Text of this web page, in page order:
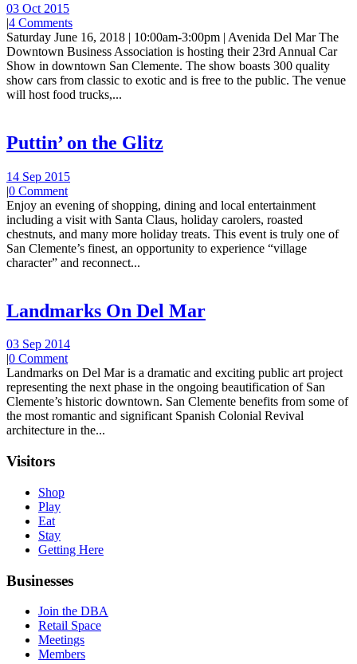
03 Oct 2015
|4 Comments
Saturday June 16, 2018 | 10:00am-3:00pm | Avenida Del Mar The
Downtown Business Association is hosting their 23rd Annual Car
Show in downtown San Clemente. The show boasts 300 quality
show cars from classic to exotic and is free to the public. The venue
will host food trucks,...
Puttin’ on the Glitz
14 Sep 2015
|0 Comment
Enjoy an evening of shopping, dining and local entertainment
including a visit with Santa Claus, holiday carolers, roasted
chestnuts, and many more holiday treats. This event is truly one of
San Clemente’s finest, an opportunity to experience “village
character” and reconnect...
Landmarks On Del Mar
03 Sep 2014
|0 Comment
Landmarks on Del Mar is a dramatic and exciting public art project
representing the next phase in the ongoing beautification of San
Clemente’s historic downtown. San Clemente benefits from some of
the most romantic and significant Spanish Colonial Revival
architecture in the...
Visitors
Shop
Play
Eat
Stay
Getting Here
Businesses
Join the DBA
Retail Space
Meetings
Members